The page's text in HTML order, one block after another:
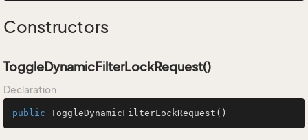
Constructors
ToggleDynamicFilterLockRequest()
Declaration
public ToggleDynamicFilterLockRequest ()